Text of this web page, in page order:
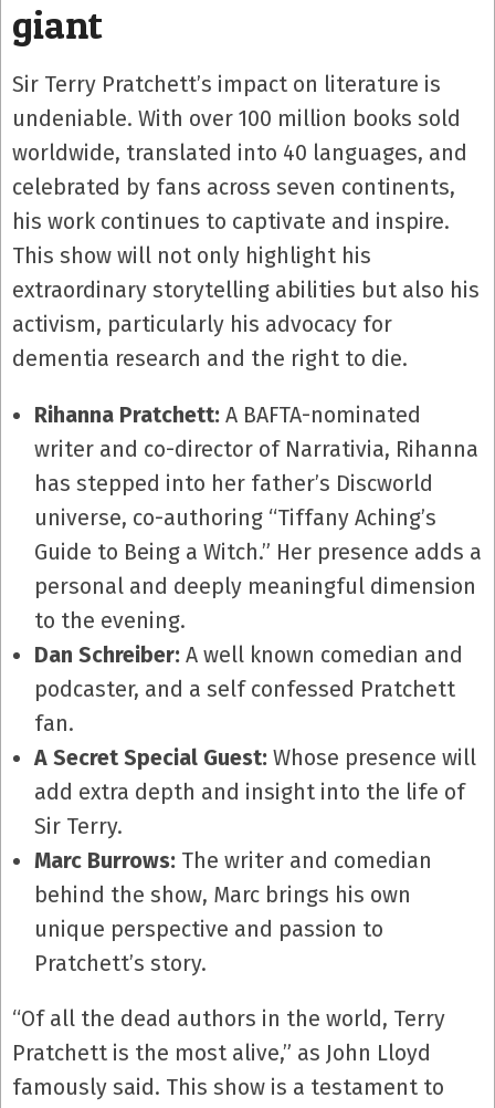
giant
Sir Terry Pratchett’s impact on literature is
undeniable. With over 100 million books sold
worldwide, translated into 40 languages, and
celebrated by fans across seven continents,
his work continues to captivate and inspire.
This show will not only highlight his
extraordinary storytelling abilities but also his
activism, particularly his advocacy for
dementia research and the right to die.
Rihanna Pratchett:A BAFTA-nominated
writer and co-director of Narrativia, Rihanna
has stepped into her father’s Discworld
universe, co-authoring “Tiffany Aching’s
Guide to Being a Witch.” Her presence adds a
personal and deeply meaningful dimension
to the evening.
Dan Schreiber:A well known comedian and
podcaster, and a self confessed Pratchett
fan.
A Secret Special Guest:Whose presence will
add extra depth and insight into the life of
Sir Terry.
Marc Burrows:The writer and comedian
behind the show, Marc brings his own
unique perspective and passion to
Pratchett’s story.
“Of all the dead authors in the world, Terry
Pratchett is the most alive,” as John Lloyd
famously said. This show is a testament to